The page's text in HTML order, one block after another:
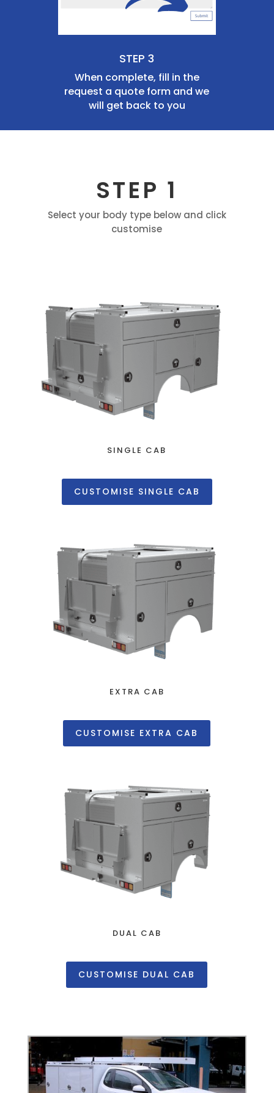
STEP 3
When complete, fill in the
request a quote form and we
will get back to you
STEP 1
Select your body type below and click
customise
SINGLE CAB
CUSTOMISE SINGLE CAB
EXTRA CAB
CUSTOMISE EXTRA CAB
DUAL CAB
CUSTOMISE DUAL CAB